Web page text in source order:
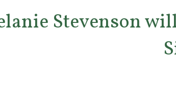
Stevenson